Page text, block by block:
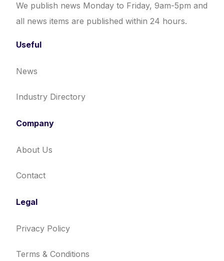
We publish news Monday to Friday, 9am-5pm and
all news items are published within 24 hours.
Useful
News
Industry Directory
Company
About Us
Contact
Legal
Privacy Policy
Terms & Conditions